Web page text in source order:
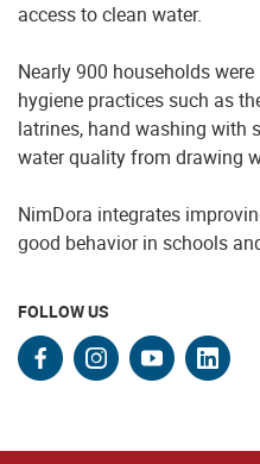
access to clean water.
Nearly 900 households
hygiene practices such as
latrines, hand washing with
water quality from drawing
NimDora integrates
good behavior in schools
FOLLOW US
facebook
instagram
youtube